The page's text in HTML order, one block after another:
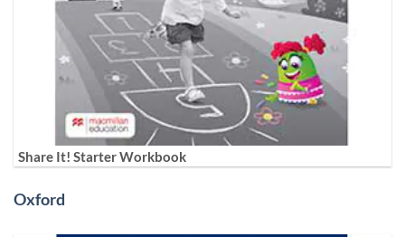
Share It! Starter Workbook
Oxford